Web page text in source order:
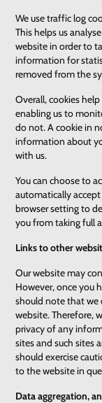
We use traffic log
This helps us
website in order to
information for
removed from the
Overall, cookies
enabling us to
do not. A cookie in
information about
with us.
You can choose to
automatically
browser setting to
you from taking full
Links to other
Our website may
However, once you
should note that we
website. Therefore,
privacy of any
sites and such sites
should exercise
to the website in
Data aggregation,